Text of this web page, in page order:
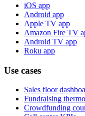
iOS app
Android app
Apple TV app
Amazon Fire TV
Android TV app
Roku app
Use cases
Sales floor
Fundraising
Crowdfunding